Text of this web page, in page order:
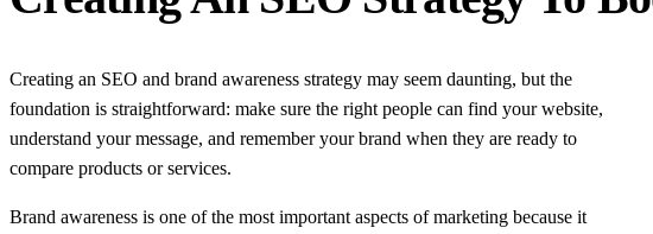
Creating an SEO and brand awareness strategy may seem daunting, but the
foundation is straightforward: make sure the right people can find your website,
understand your message, and remember your brand when they are ready to
compare products or services.
Brand awareness is one of the most important aspects of marketing because it